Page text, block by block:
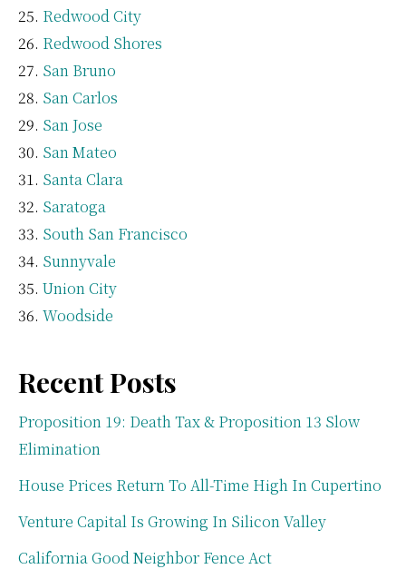
Redwood City
Redwood Shores
San Bruno
San Carlos
San Jose
San Mateo
Santa Clara
Saratoga
South San Francisco
Sunnyvale
Union City
Woodside
Recent Posts
Proposition 19: Death Tax & Proposition 13 Slow
Elimination
House Prices Return To All-Time High In Cupertino
Venture Capital Is Growing In Silicon Valley
California Good Neighbor Fence Act